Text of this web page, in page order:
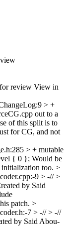
review View in
> +
out to a
of this split is to
for CG, and not
> + mutable
{ 0 }; Would be
initialization too. >
9 > -// >
by Said
patch. >
7 > -// > -//
by Said Abou-